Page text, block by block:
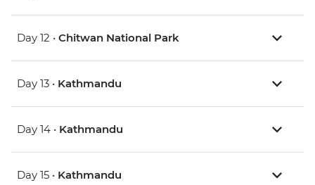
Day 12 • Chitwan National Park
Day 13 • Kathmandu
Day 14 • Kathmandu
Day 15 • Kathmandu